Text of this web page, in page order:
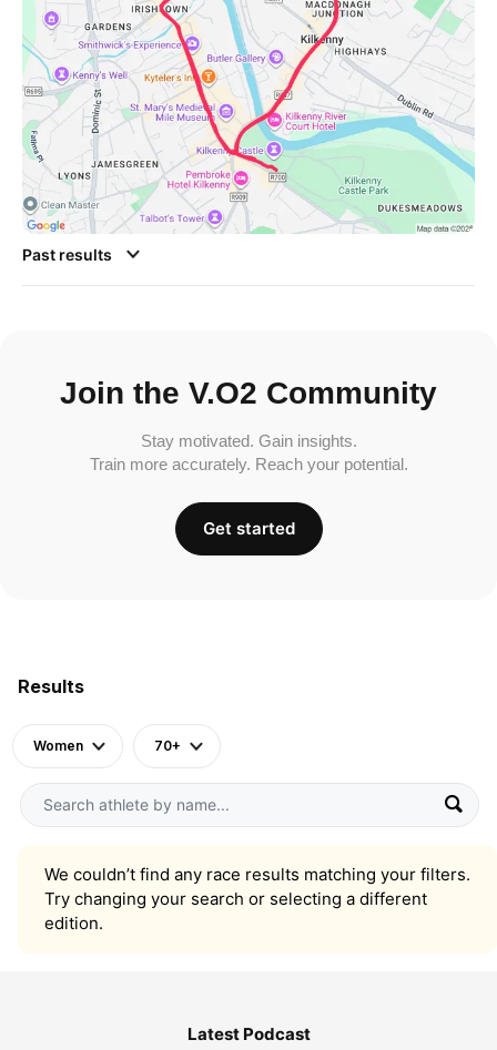
Results
Women 70+
We couldn’t find any race results matching your filters.
Try changing your search or selecting a different
edition.
Past results
Join the V.O2 Community
Stay motivated. Gain insights.
Train more accurately. Reach your potential.
Get started
Latest Podcast